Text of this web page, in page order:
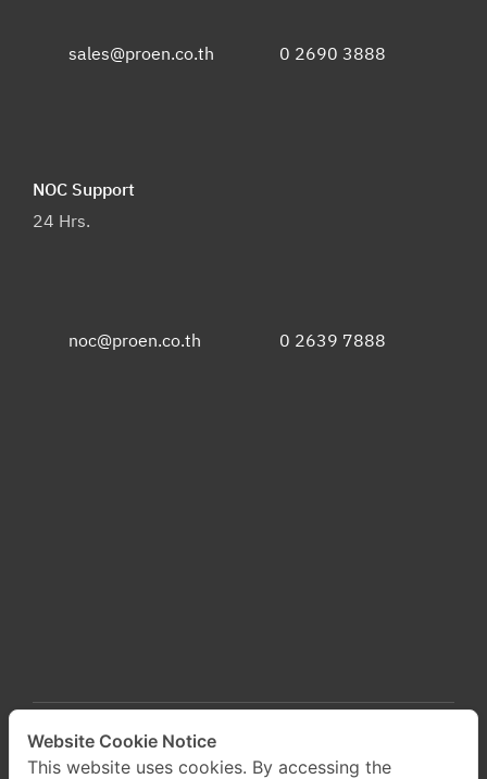
sales@proen.co.th 0 2690 3888
NOC Support
24 Hrs.
noc@proen.co.th 0 2639 7888
Website Cookie Notice
This website uses cookies. By accessing the